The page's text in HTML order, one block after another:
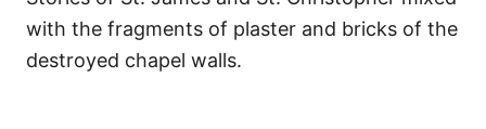
with the fragments of plaster and bricks of the
destroyed chapel walls.